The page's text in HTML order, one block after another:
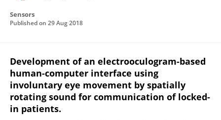
Sensors
Published on 29 Aug 2018
Development of an electrooculogram-based
human-computer interface using
involuntary eye movement by spatially
rotating sound for communication of locked-
in patients.